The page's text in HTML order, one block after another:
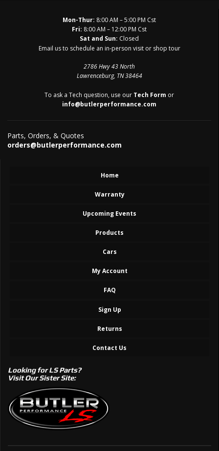
Mon-Thur: 8:00 AM – 5:00 PM Cst
Fri: 8:00 AM – 12:00 PM Cst
Sat and Sun: Closed
Email us to schedule an in-person visit or shop tour
2786 Hwy 43 North
Lawrenceburg, TN 38464
To ask a Tech question, use our Tech Form or
info@butlerperformance.com
Parts, Orders, & Quotes
orders@butlerperformance.com
Home
Warranty
Upcoming Events
Products
Cars
My Account
FAQ
Sign Up
Returns
Contact Us
Looking for LS Parts?
Visit Our Sister Site: